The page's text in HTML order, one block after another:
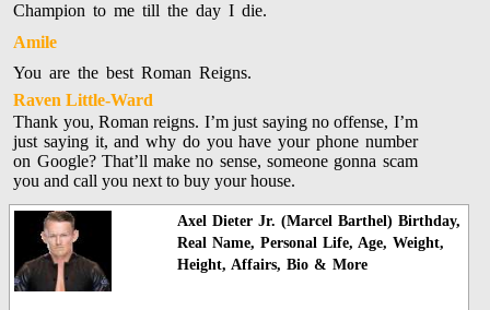
Champion to me till the day I die.
Amile
You are the best Roman Reigns.
Raven Little-Ward
Thank you, Roman reigns. I’m just saying no offense, I’m
just saying it, and why do you have your phone number
on Google? That’ll make no sense, someone gonna scam
you and call you next to buy your house.
Axel Dieter Jr. (Marcel Barthel) Birthday,
Real Name, Personal Life, Age, Weight,
Height, Affairs, Bio & More